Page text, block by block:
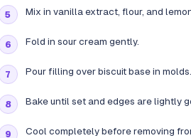
Mix in vanilla extract, flour, and
Fold in sour cream gently.
Pour filling over biscuit base in molds.
Bake until set and edges are lightly
Cool completely before removing